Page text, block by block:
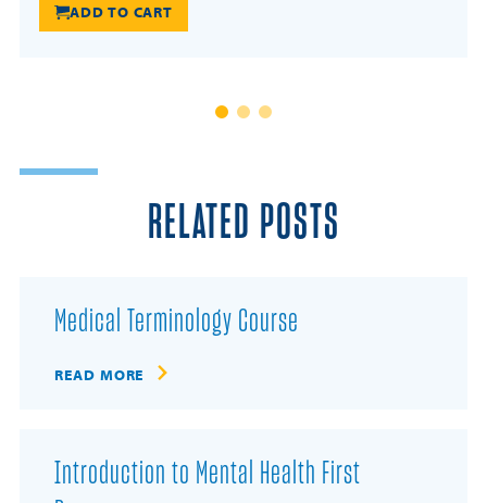
ADD TO CART
RELATED POSTS
Medical Terminology Course
READ MORE
Introduction to Mental Health First